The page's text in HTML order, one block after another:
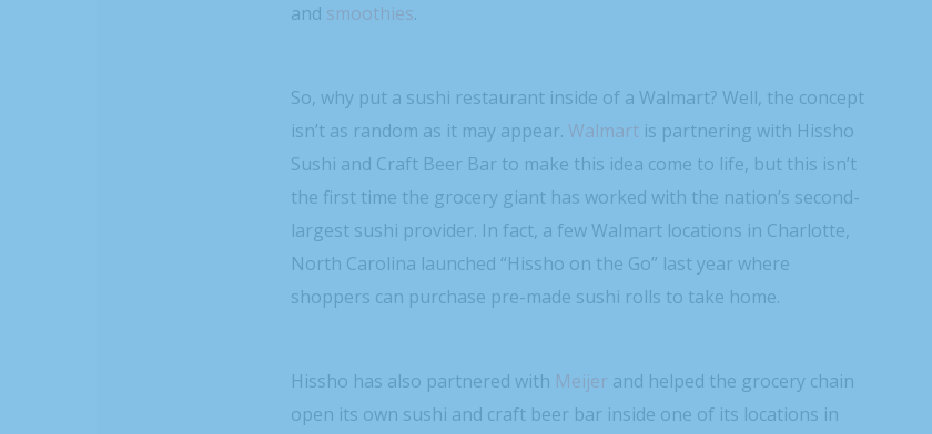
and smoothies.
So, why put a sushi restaurant inside of a Walmart? Well, the concept
isn’t as random as it may appear. Walmart is partnering with Hissho
Sushi and Craft Beer Bar to make this idea come to life, but this isn’t
the first time the grocery giant has worked with the nation’s second-
largest sushi provider. In fact, a few Walmart locations in Charlotte,
North Carolina launched “Hissho on the Go” last year where
shoppers can purchase pre-made sushi rolls to take home.
Hissho has also partnered with Meijer and helped the grocery chain
open its own sushi and craft beer bar inside one of its locations in